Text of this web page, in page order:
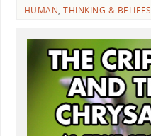
HUMAN,THINKING & BELIEFS